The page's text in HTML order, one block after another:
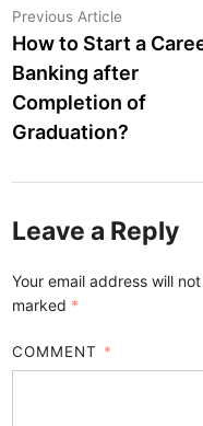
Post
navigation
Previous Article
article:
How to Start a
Banking after
Completion of
Graduation?
Leave a Reply
Your email address will
marked *
COMMENT *